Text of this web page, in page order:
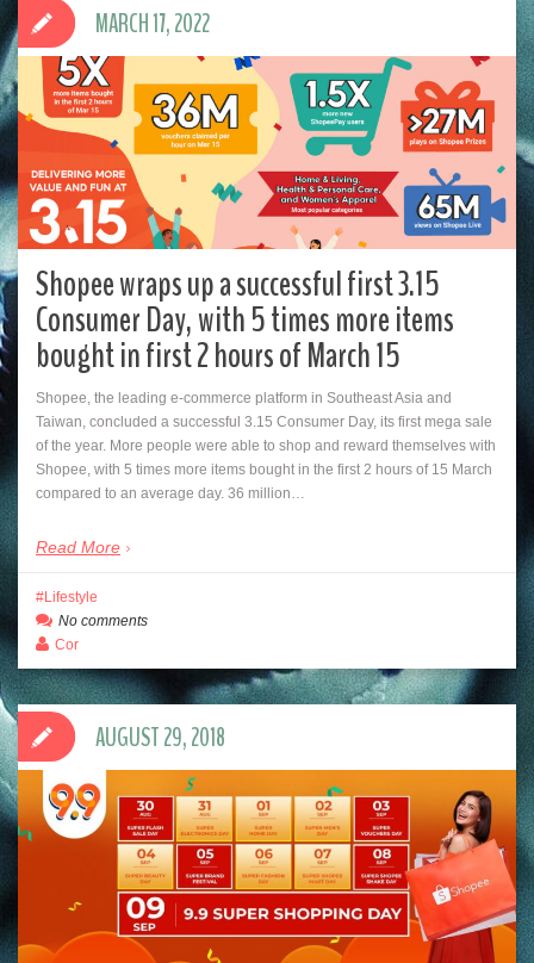
Shopee wraps up a successful first 3.15
Consumer Day, with 5 times more items
bought in first 2 hours of March 15
Shopee, the leading e-commerce platform in Southeast Asia and
Taiwan, concluded a successful 3.15 Consumer Day, its first mega sale
of the year. More people were able to shop and reward themselves with
Shopee, with 5 times more items bought in the first 2 hours of 15 March
compared to an average day. 36 million…
Read More
MARCH 17, 2022
Lifestyle
No comments
Cor
AUGUST 29, 2018